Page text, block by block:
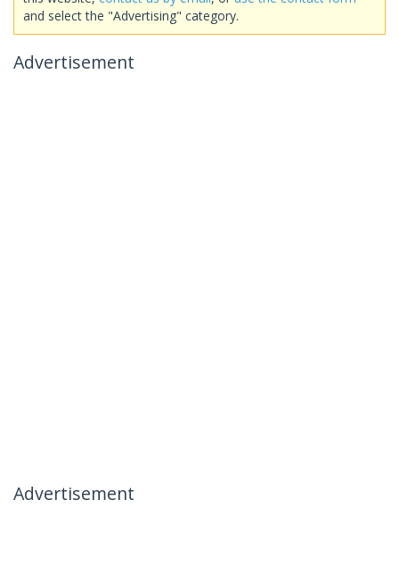
and select the "Advertising" category.
Advertisement
Advertisement